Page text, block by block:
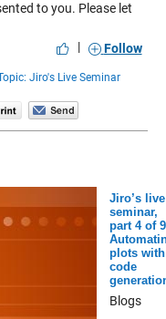
to you. Please let
|
Follow
Jiro's Live Seminar
Jiro’s live
seminar,
part 4 of
plots with
code
Blogs